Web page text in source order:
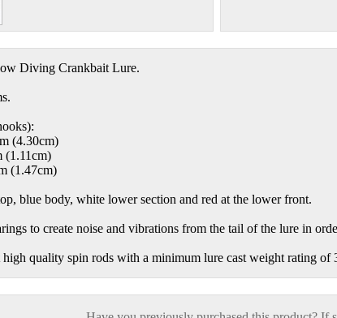
Diving Crankbait Lure.
(4.30cm)
(1.11cm)
(1.47cm)
blue body, white lower section and red at the lower front.
to create noise and vibrations from the tail of the lure in
high quality spin rods with a minimum lure cast weight rating of